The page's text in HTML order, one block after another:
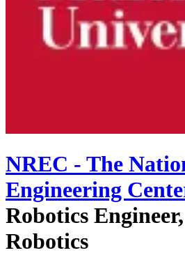
NREC - The
Engineering
Robotics
Robotics